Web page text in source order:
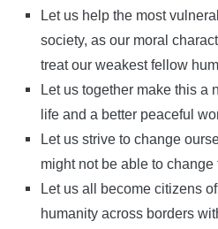
Let us help the most
society, as our moral
treat our weakest fellow
Let us together make this a
life and a better peaceful
Let us strive to change
might not be able to
Let us all become citizens
humanity across borders